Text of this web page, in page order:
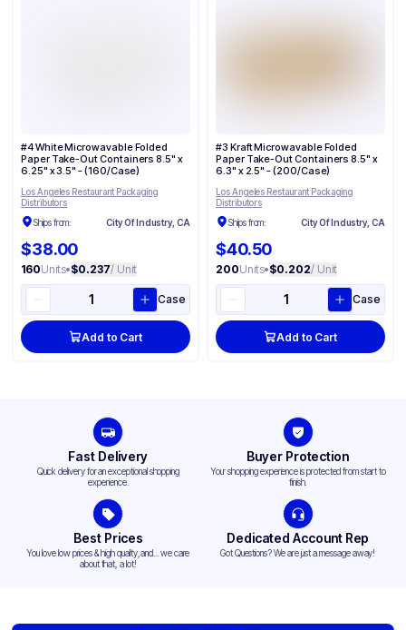
#4 White Microwavable Folded
Paper Take-Out Containers 8.5" x
6.25" x 3.5" - (160/Case)
Los Angeles Restaurant Packaging
Distributors
Ships from:
City Of Industry, CA
$38.00
160Units•$0.237/ Unit
Case
Add to Cart
#3 Kraft Microwavable Folded
Paper Take-Out Containers 8.5" x
6.3" x 2.5" - (200/Case)
Los Angeles Restaurant Packaging
Distributors
Ships from:
City Of Industry, CA
$40.50
200Units•$0.202/ Unit
Case
Add to Cart
Fast Delivery
Quick delivery for an exceptional shopping
experience.
Buyer Protection
Your shopping experience is protected from start to
finish.
Best Prices
You love low prices & high quality,and... we care
about that, a lot!
Dedicated Account Rep
Got Questions? We are just a message away!